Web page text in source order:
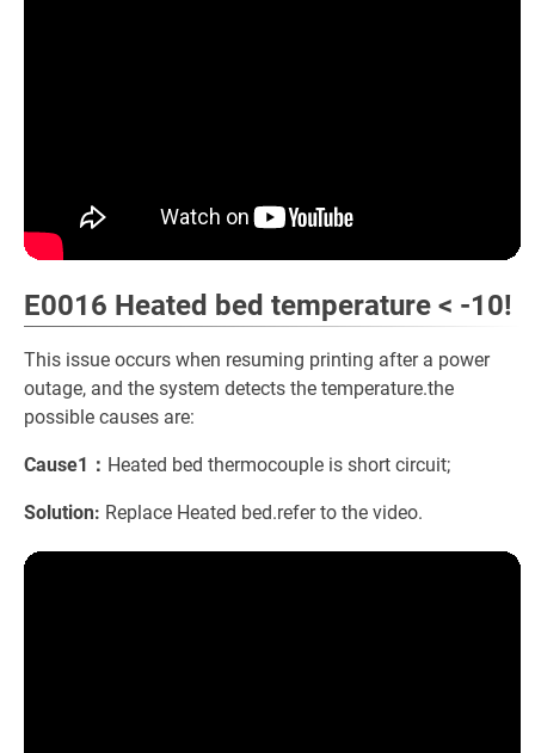
E0016 Heated bed temperature < -10!
This issue occurs when resuming printing after a power
outage, and the system detects the temperature.the
possible causes are:
Cause1： Heated bed thermocouple is short circuit;
Solution: Replace Heated bed.refer to the video.